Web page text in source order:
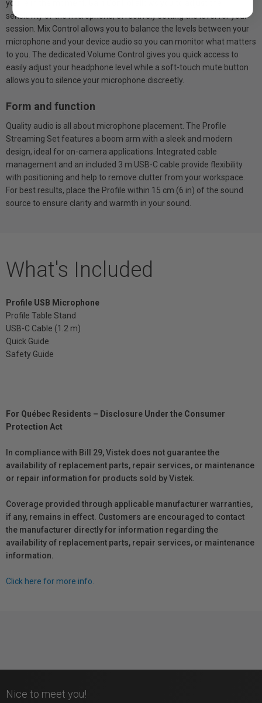
you’re in the moment. Gain Control allows you to adjust the
sensitivity of the microphone, effectively setting the level for your
session. Mix Control allows you to balance the levels between your
microphone and your device audio so you can monitor what matters
to you. The dedicated Volume Control gives you quick access to
easily adjust your headphone level while a soft-touch mute button
allows you to silence your microphone discreetly.
Form and function
Quality audio is all about microphone placement. The Profile
Streaming Set features a boom arm with a sleek and modern
design, ideal for on-camera applications. Integrated cable
management and an included 3 m USB-C cable provide flexibility
with positioning and help to remove clutter from your workspace.
For best results, place the Profile within 15 cm (6 in) of the sound
source to ensure clarity and warmth in your sound.
What's Included
Profile USB Microphone
Profile Table Stand
USB-C Cable (1.2 m)
Quick Guide
Safety Guide
For Québec Residents – Disclosure Under the Consumer
Protection Act
In compliance with Bill 29, Vistek does not guarantee the
availability of replacement parts, repair services, or maintenance
or repair information for products sold by Vistek.
Coverage provided through applicable manufacturer warranties,
if any, remains in effect. Customers are encouraged to contact
the manufacturer directly for information regarding the
availability of replacement parts, repair services, or maintenance
information.
Click here for more info.
Nice to meet you!